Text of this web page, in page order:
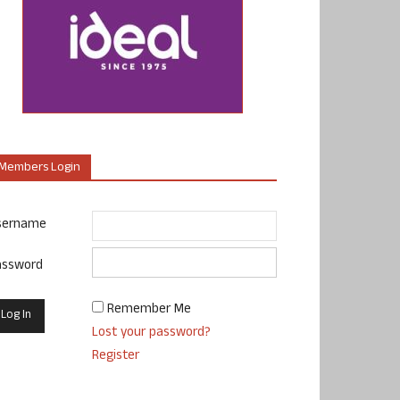
Login
Remember Me
Lost your password?
Register